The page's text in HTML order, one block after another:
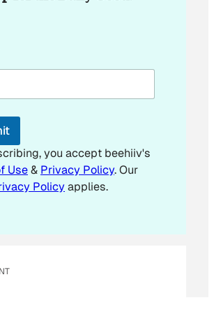
you accept beehiiv's
Use& Privacy Policy. Our
Policyapplies.